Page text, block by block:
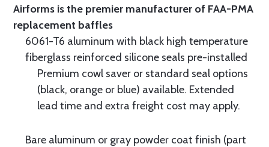
Airforms is the premier manufacturer of FAA-PMA
replacement baffles
6061-T6 aluminum with black high temperature
fiberglass reinforced silicone seals pre-installed
Premium cowl saver or standard seal options
(black, orange or blue) available. Extended
lead time and extra freight cost may apply.
Bare aluminum or gray powder coat finish (part